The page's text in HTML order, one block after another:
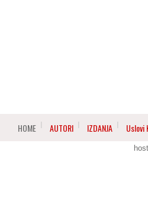
HOME AUTORI IZDANJA Uslovi